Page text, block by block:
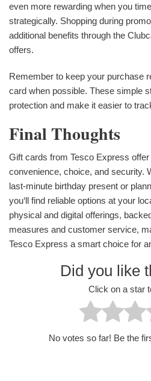
even more rewarding when you
strategically. Shopping during
additional benefits through the
offers.
Remember to keep your purchase
card when possible. These simple
protection and make it easier to
Final Thoughts
Gift cards from Tesco Express
convenience, choice, and security.
last-minute birthday present or
you‘ll find reliable options at your
physical and digital offerings,
measures and customer service,
Tesco Express a smart choice for
Did you like
Click on a star
No votes so far! Be the